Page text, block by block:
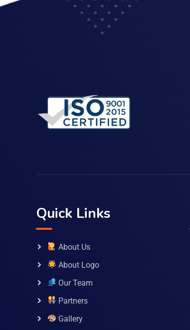
Quick Links
About Us
About Logo
Our Team
Partners
Gallery